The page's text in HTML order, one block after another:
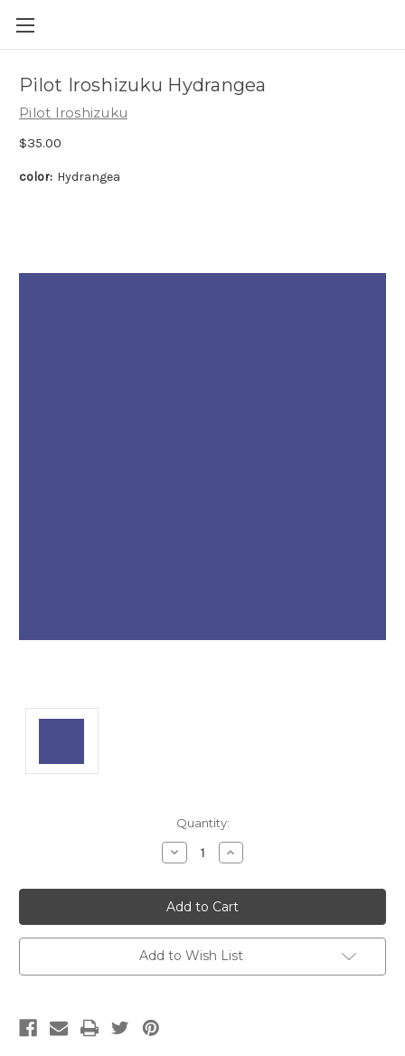
Pilot Iroshizuku Hydrangea
Pilot Iroshizuku
$35.00
color: Hydrangea
Quantity:
Decrease
Quantity:
Increase
Quantity:
Add to Wish List